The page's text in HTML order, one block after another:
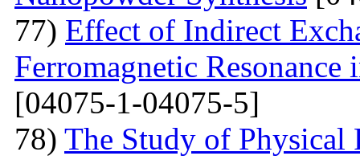
77) Effect of Indirect
Ferromagnetic
[04075-1-04075-5]
78) The Study of Physical